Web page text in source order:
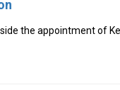
the appointment of